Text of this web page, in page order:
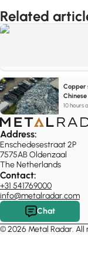
Related
Copper
10 hours
Address:
Enschedesestraat 2P
7575AB Oldenzaal
The Netherlands
Contact:
+31 541769000
info@metalradar.com
Chat
© 2026 Metal Radar. All